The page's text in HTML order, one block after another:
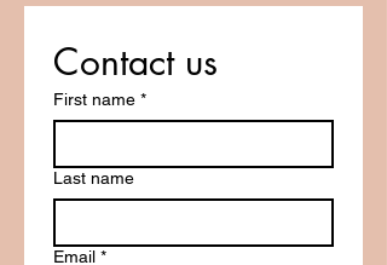
Contact us
First name *
Last name
Email *